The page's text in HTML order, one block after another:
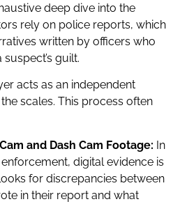
deep dive into the
rely on police reports, which
written by officers who
guilt.
acts as an independent
scales. This process often
and Dash Cam Footage: In
digital evidence is
for discrepancies between
in their report and what